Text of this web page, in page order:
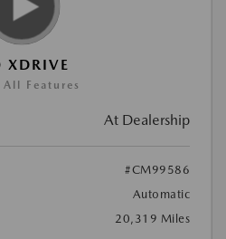
Features
At Dealership
#CM99586
Automatic
20,319 Miles